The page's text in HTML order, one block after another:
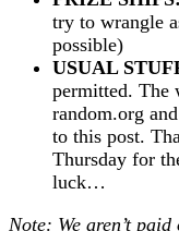
try to wrangle
possible)
USUAL
permitted. The
random.org
to this post.
Thursday for
luck…
Note: We aren’t